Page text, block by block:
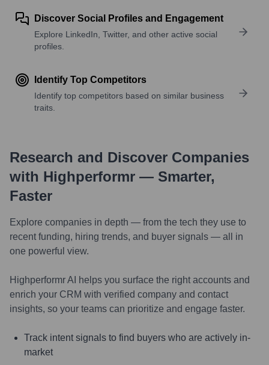
Discover Social Profiles and Engagement
Explore LinkedIn, Twitter, and other active social
profiles.
Identify Top Competitors
Identify top competitors based on similar business
traits.
Research and Discover Companies
with Highperformr — Smarter,
Faster
Explore companies in depth — from the tech they use to
recent funding, hiring trends, and buyer signals — all in
one powerful view.
Highperformr AI helps you surface the right accounts and
enrich your CRM with verified company and contact
insights, so your teams can prioritize and engage faster.
Track intent signals to find buyers who are actively in-
market